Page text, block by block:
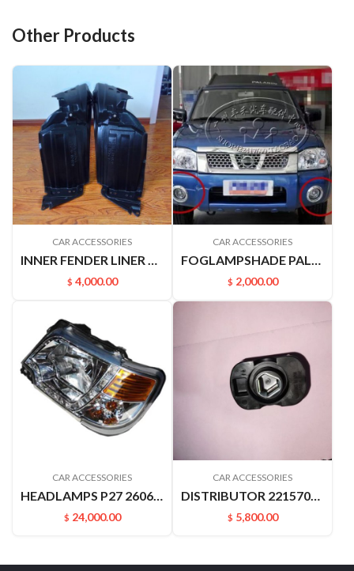
Other Products
CAR ACCESSORIES
INNER FENDER LINER VIOS 03-07 53876-0D020
$ 4,000.00
CAR ACCESSORIES
FOGLAMPSHADE PALADN PLD 622562ZB0A 622572ZB0A
$ 2,000.00
CAR ACCESSORIES
HEADLAMPS P27 26060-P2770
$ 24,000.00
CAR ACCESSORIES
DISTRIBUTOR 221570M513 KA24 D22 PALADIN
$ 5,800.00